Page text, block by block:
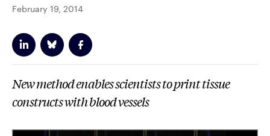
February 19, 2014
New method enables scientists to print tissue
constructs with blood vessels